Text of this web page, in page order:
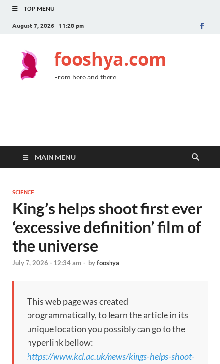
TOP MENU
August 7, 2026 - 11:28 pm
fooshya.com
From here and there
MAIN MENU
SCIENCE
King’s helps shoot first ever
‘excessive definition’ film of
the universe
July 7, 2026 - 12:34 am - byfooshya
This web page was created
programmatically, to learn the article in its
unique location you possibly can go to the
hyperlink bellow:
https://www.kcl.ac.uk/news/kings-helps-shoot-